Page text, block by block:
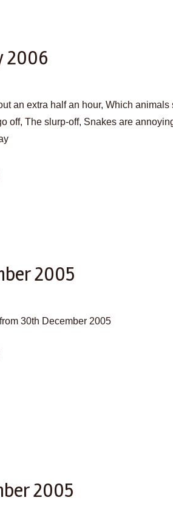
2006
an extra half an hour, Which animals
off, The slurp-off, Snakes are
2005
30th December 2005
2005